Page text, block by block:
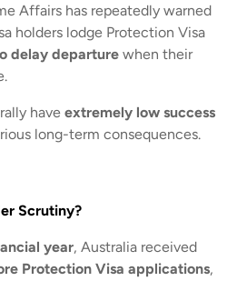
Affairs has repeatedly warned
holders lodge Protection Visa
delay departure when their
have extremely low success
long-term consequences.
Scrutiny?
year, Australia received
Protection Visa applications,